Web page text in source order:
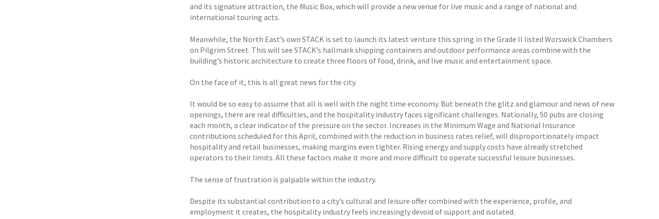
and its signature attraction, the Music Box, which will provide a new venue for live music and a range of national and
international touring acts.
Meanwhile, the North East’s own STACK is set to launch its latest venture this spring in the Grade II listed Worswick Chambers
on Pilgrim Street. This will see STACK’s hallmark shipping containers and outdoor performance areas combine with the
building’s historic architecture to create three floors of food, drink, and live music and entertainment space.
On the face of it, this is all great news for the city.
It would be so easy to assume that all is well with the night time economy. But beneath the glitz and glamour and news of new
openings, there are real difficulties, and the hospitality industry faces significant challenges. Nationally, 50 pubs are closing
each month, a clear indicator of the pressure on the sector. Increases in the Minimum Wage and National Insurance
contributions scheduled for this April, combined with the reduction in business rates relief, will disproportionately impact
hospitality and retail businesses, making margins even tighter. Rising energy and supply costs have already stretched
operators to their limits. All these factors make it more and more difficult to operate successful leisure businesses.
The sense of frustration is palpable within the industry.
Despite its substantial contribution to a city’s cultural and leisure offer combined with the experience, profile, and
employment it creates, the hospitality industry feels increasingly devoid of support and isolated.